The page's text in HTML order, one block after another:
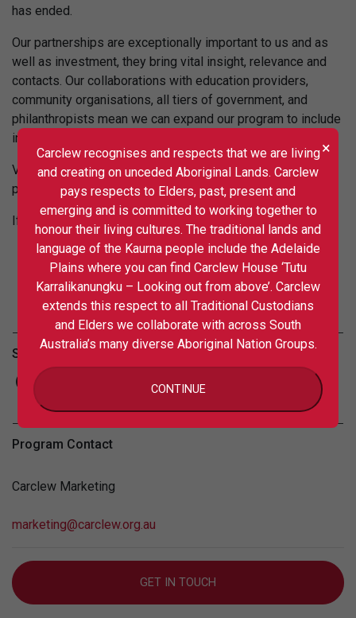
has ended.
Our partnerships are exceptionally important to us and as
well as investment, they bring vital insight, relevance and
contacts. Our collaborations with education providers,
community organisations, all tiers of government, and
philanthropists mean we can expand our program to include
innovative and experimental project design.
Visit ourStrategic Partnerspage to discover our current
partnerships and collaborations.
If your work aligns with ours, please do get in touch.
Share this
Program Contact
Carclew Marketing
marketing@carclew.org.au
GET IN TOUCH
×
Carclew recognises and respects that we are living
and creating on unceded Aboriginal Lands. Carclew
pays respects to Elders, past, present and
emerging and is committed to working together to
honour their living cultures. The traditional lands and
language of the Kaurna people include the Adelaide
Plains where you can find Carclew House ‘Tutu
Karralikanungku – Looking out from above’. Carclew
extends this respect to all Traditional Custodians
and Elders we collaborate with across South
Australia’s many diverse Aboriginal Nation Groups.
CONTINUE